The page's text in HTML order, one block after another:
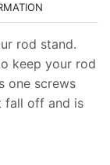
rod stand.
keep your rod
one screws
fall off and is